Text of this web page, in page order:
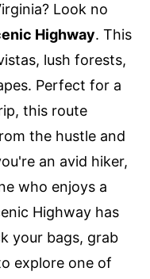
Look no
Highway. This
lush forests,
Perfect for a
this route
the hustle and
an avid hiker,
who enjoys a
Highway has
your bags, grab
explore one of